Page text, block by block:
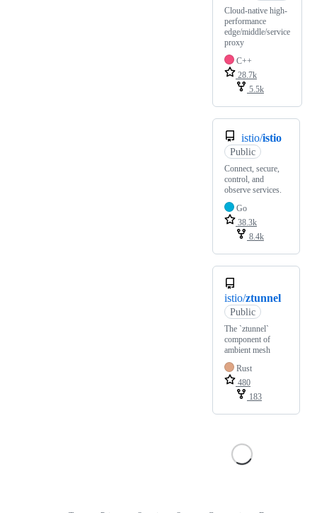
Cloud-native high-
performance
edge/middle/service
proxy
C++
28.7k
5.5k
istio/istio
Public
Connect, secure,
control, and
observe services.
Go
38.3k
8.4k
istio/ztunnel
Public
The `ztunnel`
component of
ambient mesh
Rust
480
183